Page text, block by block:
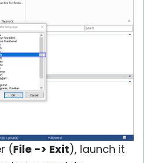
(File -> Exit), launch it